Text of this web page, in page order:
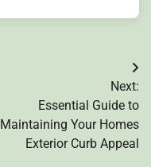
Next:
Essential Guide to
Maintaining Your Homes
Exterior Curb Appeal